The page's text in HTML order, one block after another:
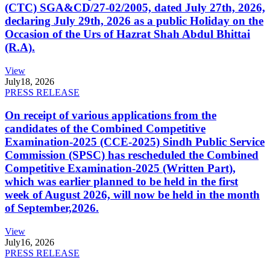
(CTC) SGA&CD/27-02/2005, dated July 27th, 2026,
declaring July 29th, 2026 as a public Holiday on the
Occasion of the Urs of Hazrat Shah Abdul Bhittai
(R.A).
View
July18, 2026
PRESS RELEASE
On receipt of various applications from the
candidates of the Combined Competitive
Examination-2025 (CCE-2025) Sindh Public Service
Commission (SPSC) has rescheduled the Combined
Competitive Examination-2025 (Written Part),
which was earlier planned to be held in the first
week of August 2026, will now be held in the month
of September,2026.
View
July16, 2026
PRESS RELEASE